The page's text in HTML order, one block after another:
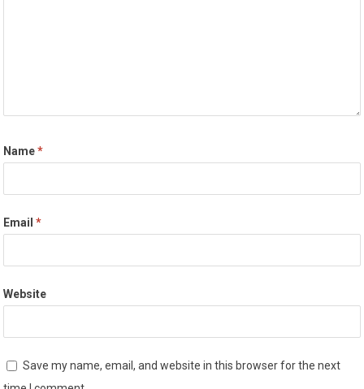
Name*
Email*
Website
Save my name, email, and website in this browser for the next